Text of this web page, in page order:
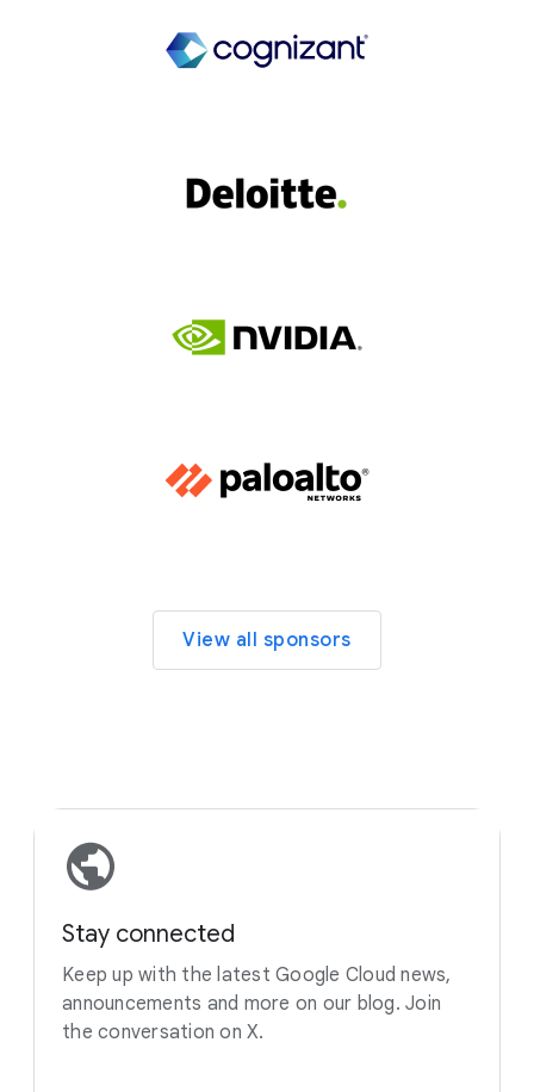
View all sponsors
Stay connected
Keep up with the latest Google Cloud news,
announcements and more on our blog. Join
the conversation on X.